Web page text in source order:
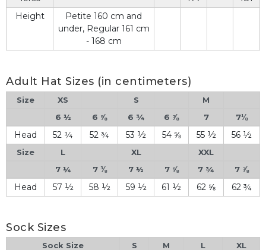
Height
Petite 160 cm and
under, Regular 161 cm
- 168 cm
Adult Hat Sizes (in centimeters)
Size XS S
M
6 ½
6 ⅝ 6 ¾ 6 ⅞ 7 7⅛
Head 52 ¼ 52 ¾ 53 ½ 54 ⅝ 55 ½ 56 ½
Size L XL
XXL
7 ¼
7 ⅜ 7 ½ 7 ⅝ 7 ¾ 7 ⅞
Head 57 ½ 58 ½ 59 ½ 61 ½ 62 ⅝ 62 ¾
Sock Sizes
Sock Size S M L XL